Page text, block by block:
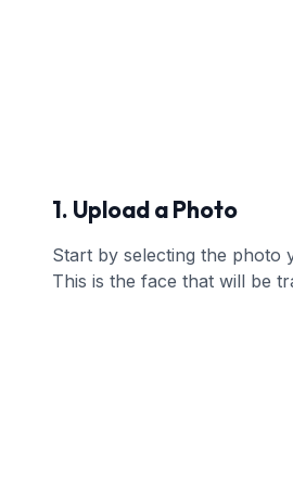
1. Upload a Photo
Start by selecting the photo
This is the face that will be